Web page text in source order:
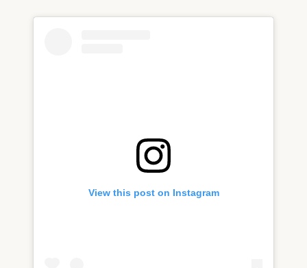
View this post on Instagram